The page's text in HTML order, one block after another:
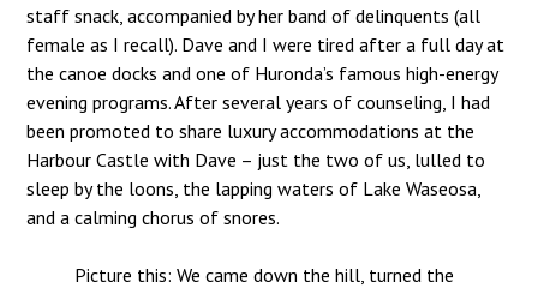
staff snack, accompanied by her band of delinquents (all
female as I recall). Dave and I were tired after a full day at
the canoe docks and one of Huronda’s famous high-energy
evening programs. After several years of counseling, I had
been promoted to share luxury accommodations at the
Harbour Castle with Dave – just the two of us, lulled to
sleep by the loons, the lapping waters of Lake Waseosa,
and a calming chorus of snores.
Picture this: We came down the hill, turned the